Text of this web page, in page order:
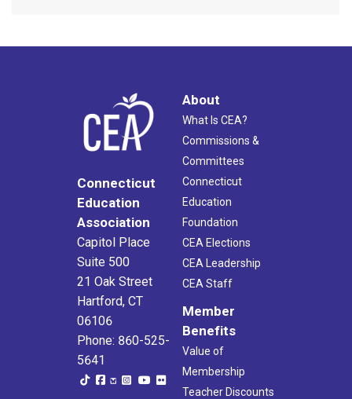
Connecticut
Education
Association
Capitol Place
Suite 500
21 Oak Street
Hartford, CT
06106
Phone: 860-525-
5641
About
What Is CEA?
Commissions &
Committees
Connecticut
Education
Foundation
CEA Elections
CEA Leadership
CEA Staff
Member
Benefits
Value of
Membership
Teacher Discounts